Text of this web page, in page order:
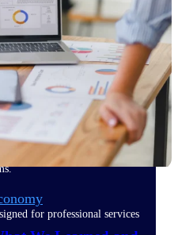
firms the clarity and
to manage labor costs,
and maintain compliance
workforce.
for government contracting,
engineering, and
for professional services